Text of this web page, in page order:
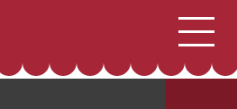
SCHOOL INFORMATION